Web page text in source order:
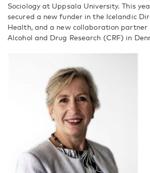
Sociology at Uppsala University. This
secured a new funder in the Icelandic
Health, and a new collaboration
Alcohol and Drug Research (CRF) in